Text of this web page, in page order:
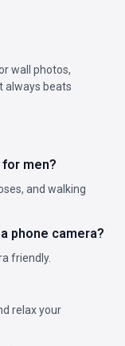
wall photos,
always beats
men?
and walking
phone camera?
friendly.
relax your